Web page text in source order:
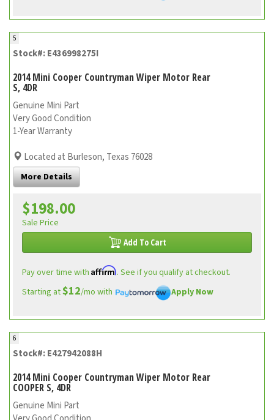
5
Stock#: E436998275I
2014 Mini Cooper Countryman Wiper Motor Rear
S, 4DR
Genuine Mini Part
Very Good Condition
1-Year Warranty
Located at Burleson, Texas 76028
More Details
$198.00
Sale Price
Add To Cart
Pay over time with Affirm. See if you qualify at checkout.
Starting at$12/mo with Apply Now
6
Stock#: E427942088H
2014 Mini Cooper Countryman Wiper Motor Rear
COOPER S, 4DR
Genuine Mini Part